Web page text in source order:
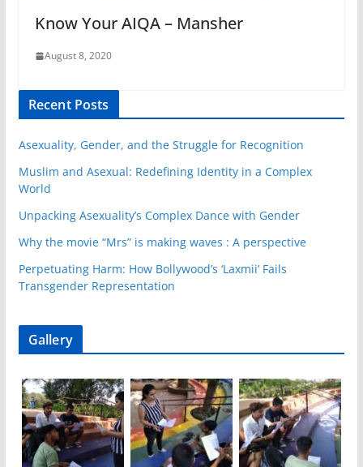
Know Your AIQA – Mansher
August 8, 2020
Recent Posts
Asexuality, Gender, and the Struggle for Recognition
Muslim and Asexual: Redefining Identity in a Complex
World
Unpacking Asexuality’s Complex Dance with Gender
Why the movie “Mrs” is making waves : A perspective
Perpetuating Harm: How Bollywood’s ‘Laxmii’ Fails
Transgender Representation
Gallery